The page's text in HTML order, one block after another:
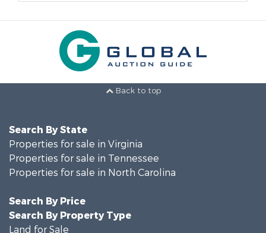
Back to top
Search By State
Properties for sale in Virginia
Properties for sale in Tennessee
Properties for sale in North Carolina
Search By Price
Search By Property Type
Land for Sale